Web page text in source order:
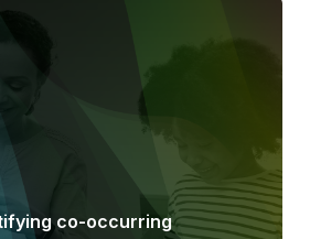
co-occurring